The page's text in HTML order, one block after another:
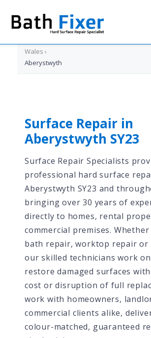
Wales ›
Aberystwyth
Surface Repair in
Aberystwyth SY23
Surface Repair Specialists
professional hard surface
Aberystwyth SY23 and
bringing over 30 years of
directly to homes, rental
commercial premises.
bath repair, worktop repair or
our skilled technicians work
restore damaged surfaces
cost or disruption of full
work with homeowners,
commercial clients alike,
colour-matched, guaranteed